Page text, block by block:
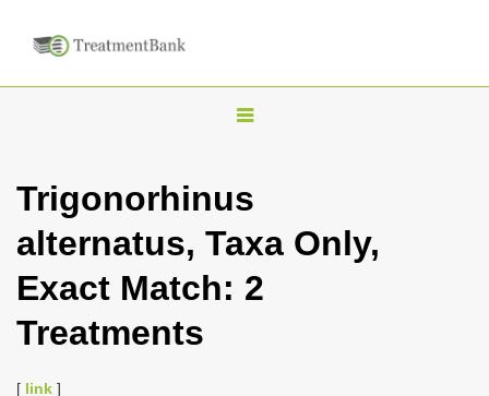
T
g
l
n
Trigonorhinus
alternatus, Taxa Only,
Exact Match: 2
Treatments
[ link ]